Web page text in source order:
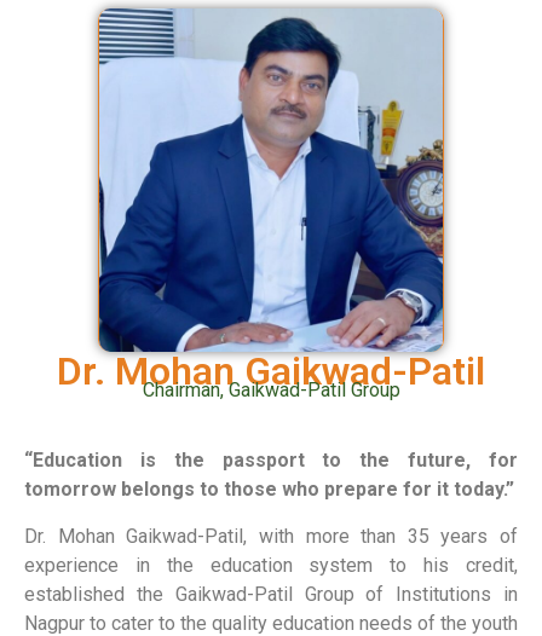
Dr. Mohan Gaikwad-Patil
Chairman, Gaikwad-Patil Group
“Education is the passport to the future, for
tomorrow belongs to those who prepare for it today.”
Dr. Mohan Gaikwad-Patil, with more than 35 years of
experience in the education system to his credit,
established the Gaikwad-Patil Group of Institutions in
Nagpur to cater to the quality education needs of the youth